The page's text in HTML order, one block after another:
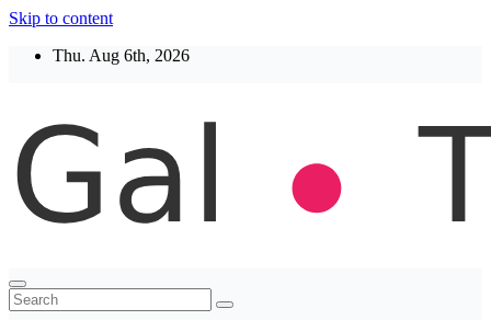
Skip to content
Thu. Aug 6th, 2026
Thegaltimes
News That Matter